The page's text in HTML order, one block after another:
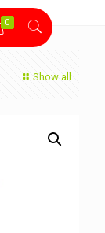
0
Show all